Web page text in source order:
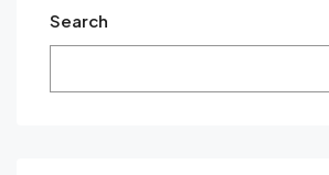
Search